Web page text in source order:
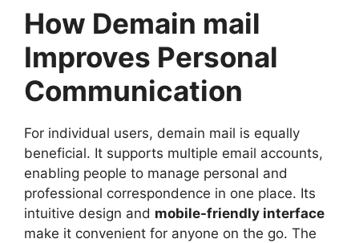
How Demain mail
Improves Personal
Communication
For individual users, demain mail is equally
beneficial. It supports multiple email accounts,
enabling people to manage personal and
professional correspondence in one place. Its
intuitive design and mobile-friendly interface
make it convenient for anyone on the go. The